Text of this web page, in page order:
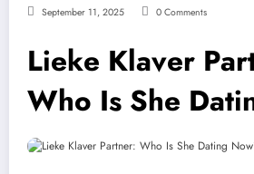
September 11, 2025 0 Comments
Lieke Klaver
Who Is She